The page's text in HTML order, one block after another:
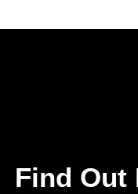
Find Out